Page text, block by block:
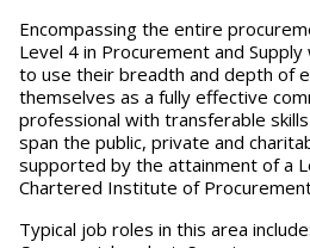
Encompassing the entire
Level 4 in Procurement and Supply
to use their breadth and depth of
themselves as a fully effective
professional with transferable
span the public, private and
supported by the attainment of a
Chartered Institute of Procurement
Typical job roles in this area